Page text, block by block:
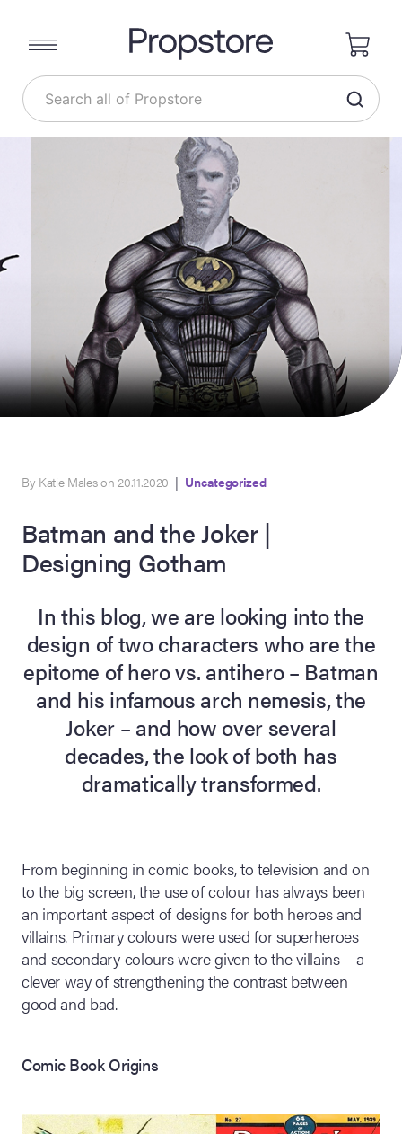
Site
Live
Summer
Live
Live Auction:
2026
Auction -
Anniversary
By Katie Males on 20.11.2020 | Uncategorized
Batman and the Joker |
Designing Gotham
In this blog, we are looking into the
design of two characters who are the
epitome of hero vs. antihero – Batman
and his infamous arch nemesis, the
Joker – and how over several
decades, the look of both has
dramatically transformed.
From beginning in comic books, to television and on
to the big screen, the use of colour has always been
an important aspect of designs for both heroes and
villains. Primary colours were used for superheroes
and secondary colours were given to the villains – a
clever way of strengthening the contrast between
good and bad.
Comic Book Origins